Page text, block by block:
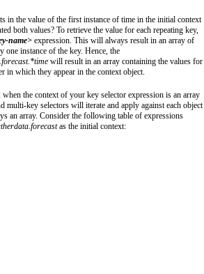
in the value of the first instance of time in the initial context
both values? To retrieve the value for each repeating key,
name> expression. This will always result in an array of
one instance of the key. Hence, the
will result in an array containing the values for
in which they appear in the context object.
the context of your key selector expression is an array
multi-key selectors will iterate and apply against each object
an array. Consider the following table of expressions
.forecastas the initial context: